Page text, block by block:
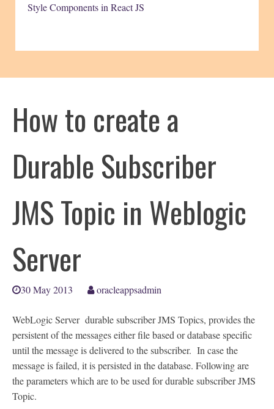
Style Components in React JS
How to create a
Durable Subscriber
JMS Topic in Weblogic
Server
30 May 2013 oracleappsadmin
WebLogic Server durable subscriber JMS Topics, provides the
persistent of the messages either file based or database specific
until the message is delivered to the subscriber. In case the
message is failed, it is persisted in the database. Following are
the parameters which are to be used for durable subscriber JMS
Topic.